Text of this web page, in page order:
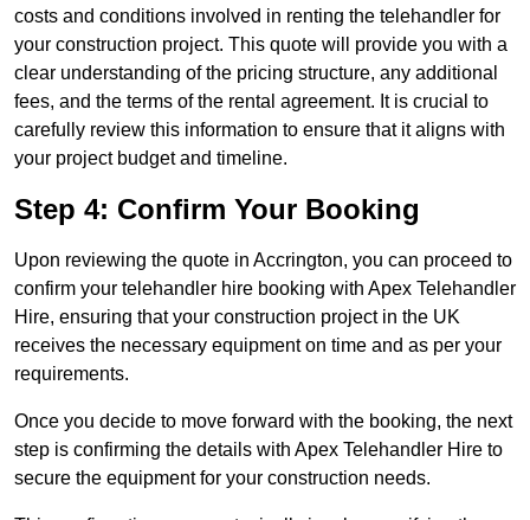
costs and conditions involved in renting the telehandler for
your construction project. This quote will provide you with a
clear understanding of the pricing structure, any additional
fees, and the terms of the rental agreement. It is crucial to
carefully review this information to ensure that it aligns with
your project budget and timeline.
Step 4: Confirm Your Booking
Upon reviewing the quote in Accrington, you can proceed to
confirm your telehandler hire booking with Apex Telehandler
Hire, ensuring that your construction project in the UK
receives the necessary equipment on time and as per your
requirements.
Once you decide to move forward with the booking, the next
step is confirming the details with Apex Telehandler Hire to
secure the equipment for your construction needs.